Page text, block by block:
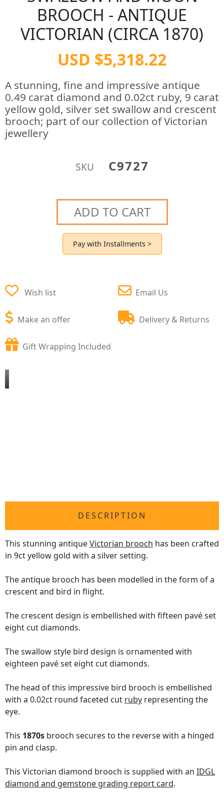
BROOCH - ANTIQUE
VICTORIAN (CIRCA 1870)
USD $5,318.22
A stunning, fine and impressive antique
0.49 carat diamond and 0.02ct ruby, 9 carat
yellow gold, silver set swallow and crescent
brooch; part of our collection of Victorian
jewellery
SKU C9727
ADD TO CART
Pay with Installments >
Wish list
Make an offer
Email Us
Delivery & Returns
Gift Wrapping Included
DESCRIPTION
This stunning antiqueVictorian brooch has been crafted
in 9ct yellow gold with a silver setting.
The antique brooch has been modelled in the form of a
crescent and bird in flight.
The crescent design is embellished with fifteen pavé set
eight cut diamonds.
The swallow style bird design is ornamented with
eighteen pavé set eight cut diamonds.
The head of this impressive bird brooch is embellished
with a 0.02ct round faceted cut ruby representing the
eye.
This 1870s brooch secures to the reverse with a hinged
pin and clasp.
This Victorian diamond brooch is supplied with an IDGL
diamond and gemstone grading report card.